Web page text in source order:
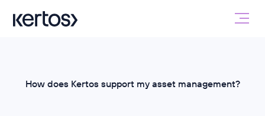
How does Kertos support my asset management?